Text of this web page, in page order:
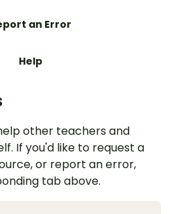
an Error
Help
other teachers and
If you'd like to request a
or report an error,
tab above.